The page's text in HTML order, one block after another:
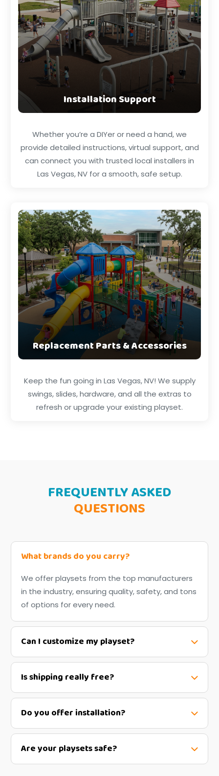
Installation Support
Whether you’re a DIYer or need a hand, we
provide detailed instructions, virtual support, and
can connect you with trusted local installers in
Las Vegas, NV for a smooth, safe setup.
Replacement Parts & Accessories
Keep the fun going in Las Vegas, NV! We supply
swings, slides, hardware, and all the extras to
refresh or upgrade your existing playset.
FREQUENTLY ASKED
QUESTIONS
What brands do you carry?
We offer playsets from the top manufacturers
in the industry, ensuring quality, safety, and tons
of options for every need.
Can I customize my playset?
Is shipping really free?
Do you offer installation?
Are your playsets safe?